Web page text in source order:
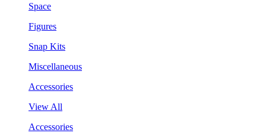
Space
Figures
Snap Kits
Miscellaneous
Accessories
View All
Accessories